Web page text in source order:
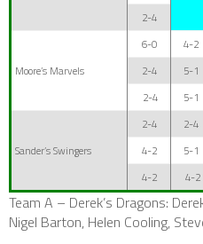
2-4
Moore’s Marvels
6-0
4-2
2-4 5-1
2-4
5-1
Sander’s Swingers
2-4 2-4
4-2 5-1
4-2
4-2
Team A – Derek’s Dragons:
Nigel Barton, Helen Cooling,